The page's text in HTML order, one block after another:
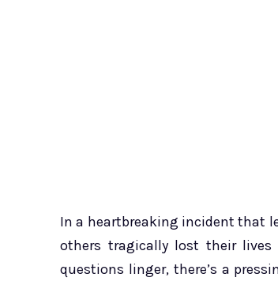
In a heartbreaking incident that
others tragically lost their
questions linger, there’s a